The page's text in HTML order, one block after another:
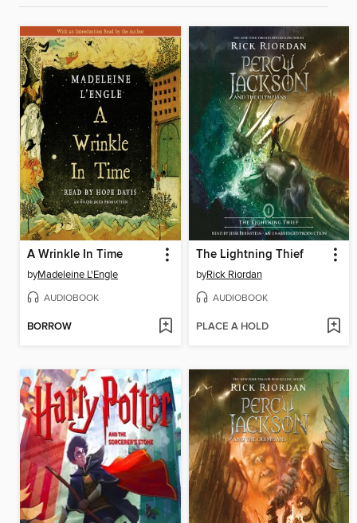
A Wrinkle In Time
byMadeleine L'Engle
AUDIOBOOK
BORROW
The Lightning Thief
byRick Riordan
AUDIOBOOK
PLACE A HOLD